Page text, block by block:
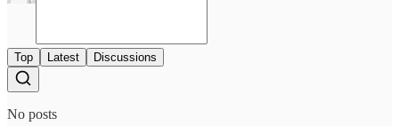
Top Latest Discussions
No posts